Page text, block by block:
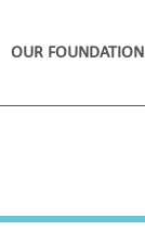
OUR FOUNDATION